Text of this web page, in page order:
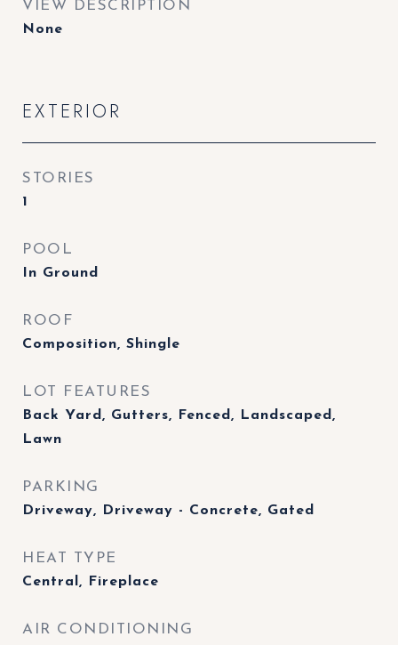
VIEW DESCRIPTION
None
EXTERIOR
STORIES
1
POOL
In Ground
ROOF
Composition, Shingle
LOT FEATURES
Back Yard, Gutters, Fenced, Landscaped,
Lawn
PARKING
Driveway, Driveway - Concrete, Gated
HEAT TYPE
Central, Fireplace
AIR CONDITIONING